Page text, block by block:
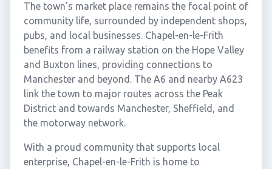
The town's market place remains the focal point of
community life, surrounded by independent shops,
pubs, and local businesses. Chapel-en-le-Frith
benefits from a railway station on the Hope Valley
and Buxton lines, providing connections to
Manchester and beyond. The A6 and nearby A623
link the town to major routes across the Peak
District and towards Manchester, Sheffield, and
the motorway network.
With a proud community that supports local
enterprise, Chapel-en-le-Frith is home to